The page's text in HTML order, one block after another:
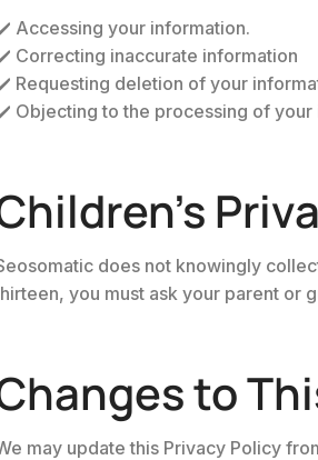
Accessing your information.
Correcting inaccurate information
Requesting deletion of your
Objecting to the processing of your
does not knowingly
you must ask your parent or
to
may update this Privacy Policy